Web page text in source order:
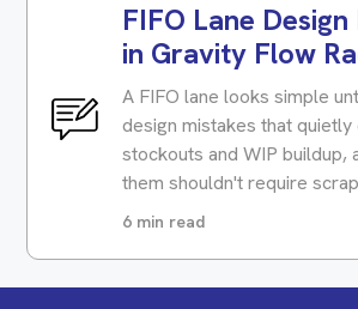
FIFO Lane
in Gravity Flow
A FIFO lane looks simple
design mistakes that quietly
stockouts and WIP buildup,
them shouldn't require
6 min read